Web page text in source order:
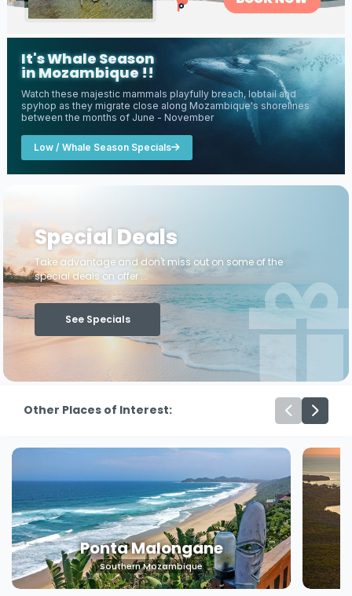
It's Whale Season
in Mozambique !!
Watch these majestic mammals playfully breach, lobtail and
spyhop as they migrate close along Mozambique's shorelines
between the months of June - November
Low / Whale Season Specials
Special Deals
Take advantage and don't miss out on some of the
special deals on offer ...
See Specials
Other Places of Interest:
Ponta Malongane
Southern Mozambique